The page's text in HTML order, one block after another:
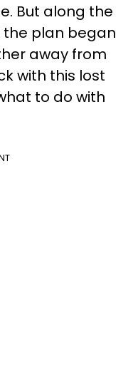
But along the
the plan began
away from
with this lost
to do with